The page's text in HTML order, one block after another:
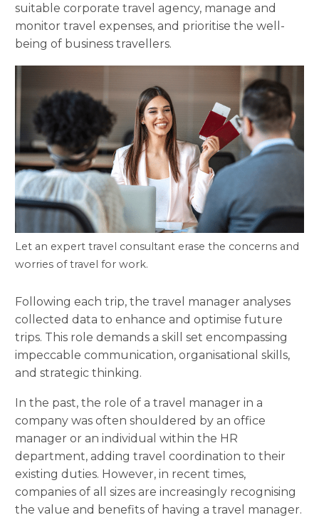
suitable corporate travel agency, manage and
monitor travel expenses, and prioritise the well-
being of business travellers.
Let an expert travel consultant erase the concerns and
worries of travel for work.
Following each trip, the travel manager analyses
collected data to enhance and optimise future
trips. This role demands a skill set encompassing
impeccable communication, organisational skills,
and strategic thinking.
In the past, the role of a travel manager in a
company was often shouldered by an office
manager or an individual within the HR
department, adding travel coordination to their
existing duties. However, in recent times,
companies of all sizes are increasingly recognising
the value and benefits of having a travel manager.